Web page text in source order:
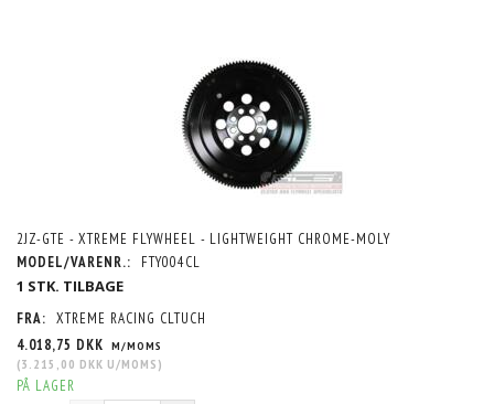
2JZ-GTE - XTREME FLYWHEEL - LIGHTWEIGHT CHROME-MOLY
MODEL/VARENR.:
FTY004CL
1 STK. TILBAGE
FRA: XTREME RACING CLTUCH
4.018,75 DKK M/MOMS
(3.215,00 DKK U/MOMS )
PÅ LAGER